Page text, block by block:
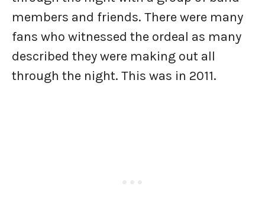
members and friends. There were many
fans who witnessed the ordeal as many
described they were making out all
through the night. This was in 2011.